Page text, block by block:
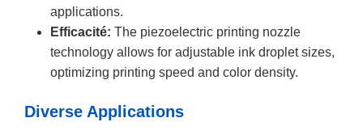
applications.
Efficacité: The piezoelectric printing nozzle
technology allows for adjustable ink droplet sizes,
optimizing printing speed and color density.
Diverse Applications